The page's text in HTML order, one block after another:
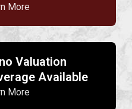
More
Valuation
Available
More